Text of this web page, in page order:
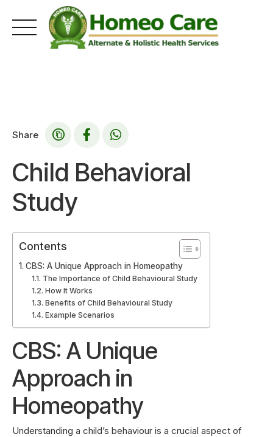
Share
Child Behavioral
Study
Contents
CBS: A Unique Approach in Homeopathy
The Importance of Child Behavioural Study
How It Works
Benefits of Child Behavioural Study
Example Scenarios
CBS: A Unique
Approach in
Homeopathy
Understanding a child’s behaviour is a crucial aspect of